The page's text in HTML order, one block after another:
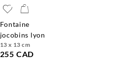
fontaine
jocobins lyon
13 x 13 cm
255 CAD